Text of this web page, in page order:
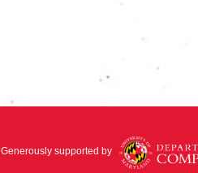
Generously supported by